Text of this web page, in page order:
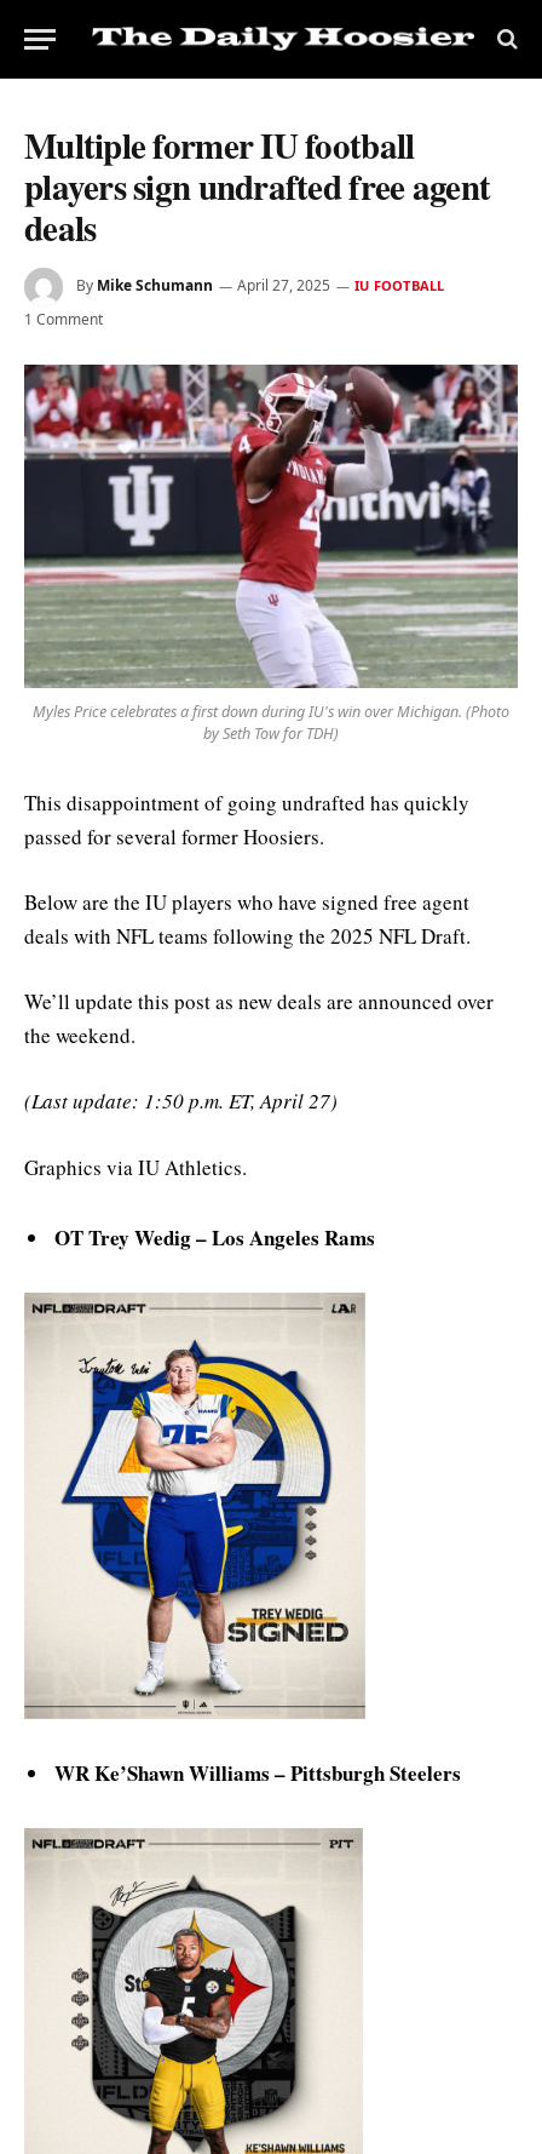
Multiple former IU football
players sign undrafted free agent
deals
By Mike Schumann April 27, 2025 IU FOOTBALL
1 Comment
Myles Price celebrates a first down during IU's win over Michigan. (Photo
by Seth Tow for TDH)
This disappointment of going undrafted has quickly
passed for several former Hoosiers.
Below are the IU players who have signed free agent
deals with NFL teams following the 2025 NFL Draft.
We’ll update this post as new deals are announced over
the weekend.
(Last update: 1:50 p.m. ET, April 27)
Graphics via IU Athletics.
OT Trey Wedig – Los Angeles Rams
WR Ke’Shawn Williams – Pittsburgh Steelers